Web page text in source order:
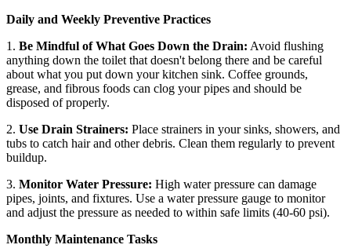
Daily and Weekly Preventive Practices
1. Be Mindful of What Goes Down the Drain: Avoid flushing
anything down the toilet that doesn't belong there and be careful
about what you put down your kitchen sink. Coffee grounds,
grease, and fibrous foods can clog your pipes and should be
disposed of properly.
2. Use Drain Strainers: Place strainers in your sinks, showers, and
tubs to catch hair and other debris. Clean them regularly to prevent
buildup.
3. Monitor Water Pressure: High water pressure can damage
pipes, joints, and fixtures. Use a water pressure gauge to monitor
and adjust the pressure as needed to within safe limits (40-60 psi).
Monthly Maintenance Tasks